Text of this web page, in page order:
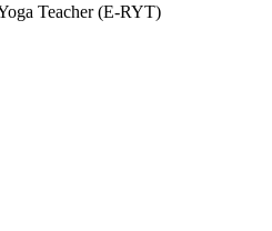
Teacher (E-RYT)